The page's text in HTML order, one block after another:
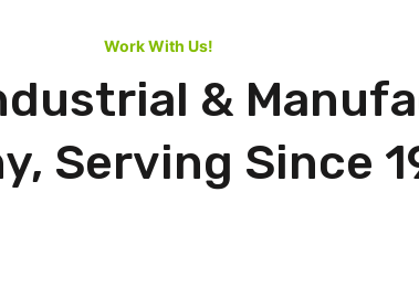
Work With Us!
&
Serving Since